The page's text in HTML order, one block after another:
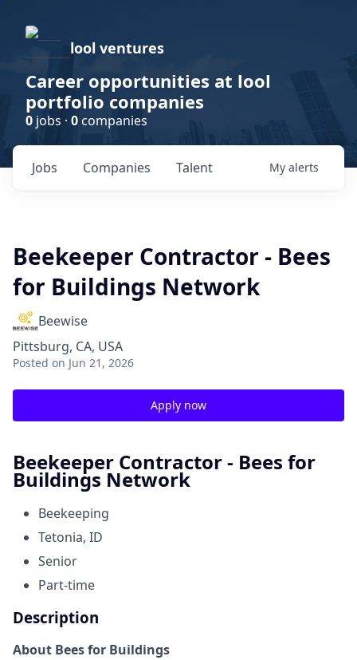
lool ventures
Career opportunities at lool
portfolio companies
0 jobs · 0companies
Jobs Companies Talent My alerts
Beekeeper Contractor - Bees
for Buildings Network
Beewise
Pittsburg, CA, USA
Posted on Jun 21, 2026
Apply now
Beekeeper Contractor - Bees for
Buildings Network
Beekeeping
Tetonia, ID
Senior
Part-time
Description
About Bees for Buildings